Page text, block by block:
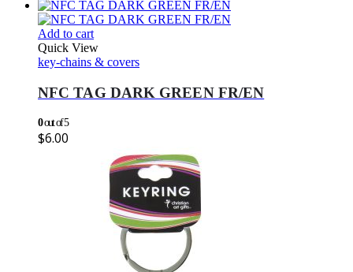
Add to cart
Quick View
key-chains & covers
NFC TAG DARK GREEN FR/EN
0out of 5
$6.00